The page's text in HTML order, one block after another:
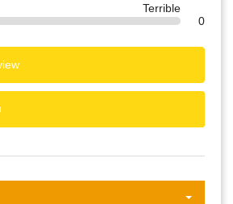
Terrible
0